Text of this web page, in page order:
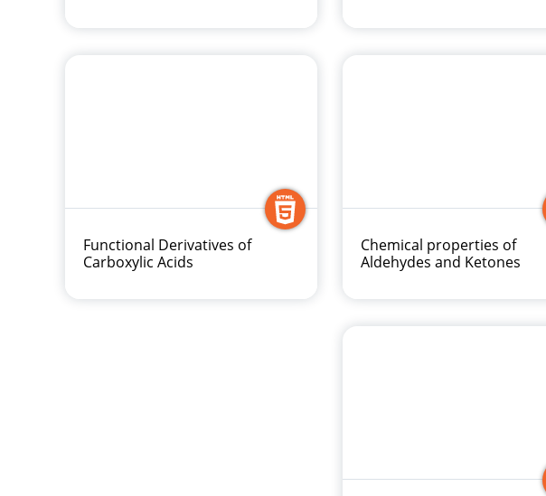
Functional Derivatives of
Carboxylic Acids
Chemical properties of
Aldehydes and Ketones